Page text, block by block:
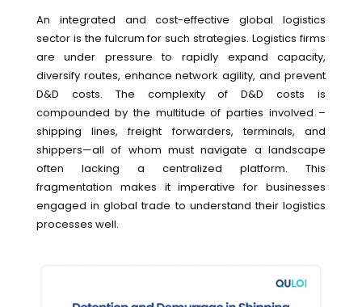
An integrated and cost-effective global logistics
sector is the fulcrum for such strategies. Logistics firms
are under pressure to rapidly expand capacity,
diversify routes, enhance network agility, and prevent
D&D costs. The complexity of D&D costs is
compounded by the multitude of parties involved –
shipping lines, freight forwarders, terminals, and
shippers—all of whom must navigate a landscape
often lacking a centralized platform. This
fragmentation makes it imperative for businesses
engaged in global trade to understand their logistics
processes well.